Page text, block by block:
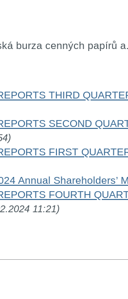
burza cenných papírů
THIRD
SECOND
FIRST
Annual Shareholders’
FOURTH
11:21)